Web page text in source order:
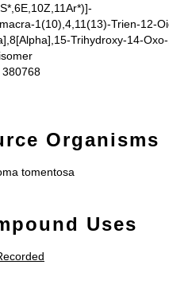
1(10),4,11(13)-Trien-12-
Trihydroxy-14-
380768
Organisms
tomentosa
Uses